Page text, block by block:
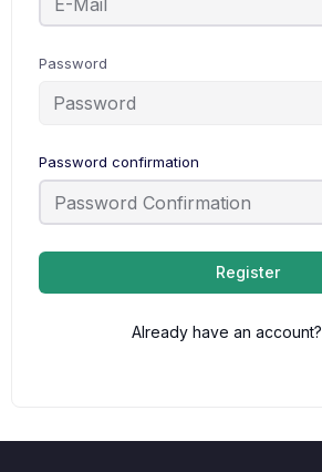
Password
Password confirmation
Register
Already have an account?